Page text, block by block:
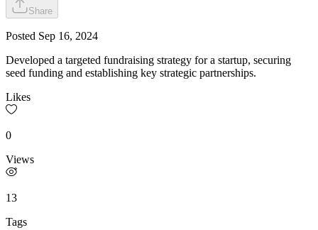
Share
Posted Sep 16, 2024
Developed a targeted fundraising strategy for a startup, securing
seed funding and establishing key strategic partnerships.
Likes
0
Views
13
Tags